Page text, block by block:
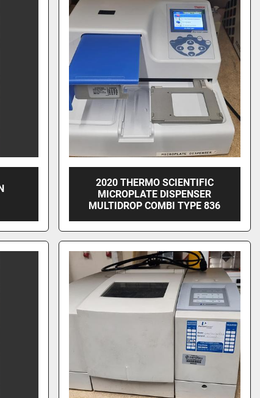
2020 THERMO SCIENTIFIC
MICROPLATE DISPENSER
MULTIDROP COMBI TYPE 836